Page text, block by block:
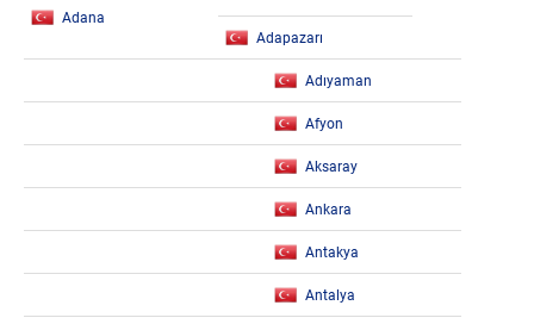
Adana
Adapazarı
Adıyaman
Afyon
Aksaray
Ankara
Antakya
Antalya